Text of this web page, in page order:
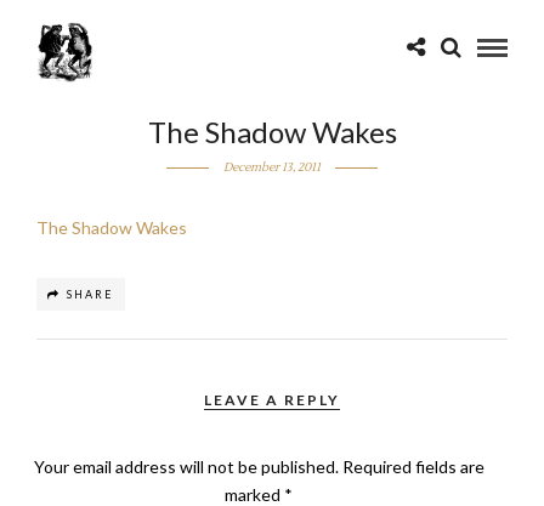
The Shadow Wakes
December 13, 2011
The Shadow Wakes
SHARE
LEAVE A REPLY
Your email address will not be published. Required fields are
marked *